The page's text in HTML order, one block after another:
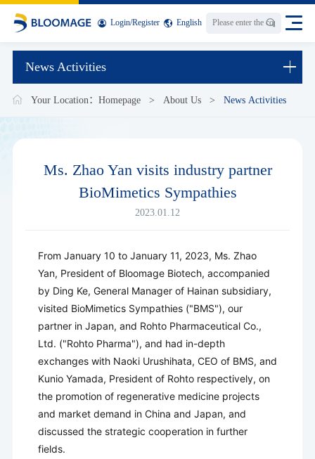
Login/Register English
News Activities
Your Location：Homepage > About Us > News Activities
Ms. Zhao Yan visits industry partner
BioMimetics Sympathies
2023.01.12
From January 10 to January 11, 2023, Ms. Zhao
Yan, President of Bloomage Biotech, accompanied
by Ding Ke, General Manager of Hainan subsidiary,
visited BioMimetics Sympathies ("BMS"), our
partner in Japan, and Rohto Pharmaceutical Co.,
Ltd. ("Rohto Pharma"), and had in-depth
exchanges with Naoki Urushihata, CEO of BMS, and
Kunio Yamada, President of Rohto respectively, on
the promotion of regenerative medicine projects
and market demand in China and Japan, and
discussed the strategic cooperation in further
fields.